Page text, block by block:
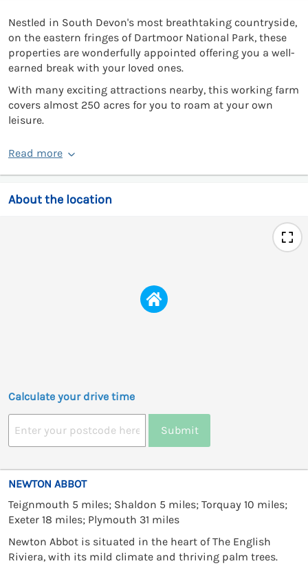
Nestled in South Devon's most breathtaking countryside,
on the eastern fringes of Dartmoor National Park, these
properties are wonderfully appointed offering you a well-
earned break with your loved ones.
With many exciting attractions nearby, this working farm
covers almost 250 acres for you to roam at your own
leisure.
Read more
About the location
Calculate your drive time
Submit
NEWTON ABBOT
Teignmouth 5 miles; Shaldon 5 miles; Torquay 10 miles;
Exeter 18 miles; Plymouth 31 miles
Newton Abbot is situated in the heart of The English
Riviera, with its mild climate and thriving palm trees.